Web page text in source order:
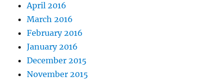
April 2016
March 2016
February 2016
January 2016
December 2015
November 2015